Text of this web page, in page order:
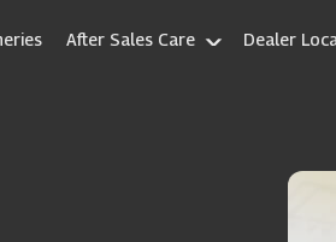
After Sales Care Dealer